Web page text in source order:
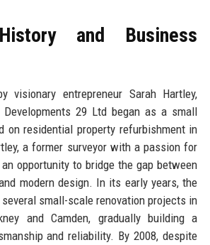
and Business
visionary entrepreneur Sarah Hartley,
Developments 29 Ltd began as a small
on residential property refurbishment in
a former surveyor with a passion for
opportunity to bridge the gap between
modern design. In its early years, the
small-scale renovation projects in
and Camden, gradually building a
and reliability. By 2008, despite